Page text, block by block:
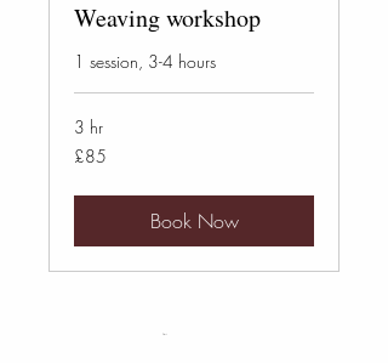
Weaving workshop
1 session, 3-4 hours
3 hr
85
British
£85
Book Now
Cart